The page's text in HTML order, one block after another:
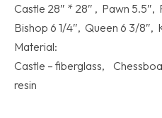
Castle 28″ * 28″ , Pawn 5.5″,
Bishop 6 1/4″, Queen 6 3/8″,
Material:
Castle – fiberglass,
resin